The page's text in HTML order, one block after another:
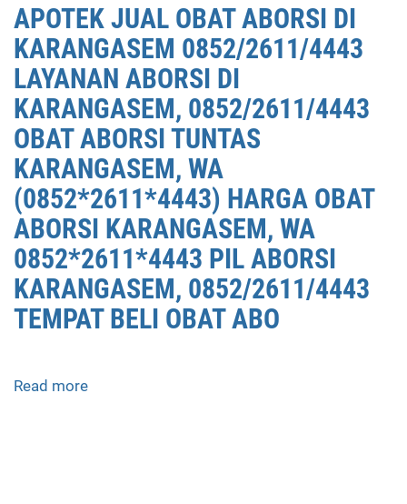
APOTEK JUAL OBAT ABORSI DI
KARANGASEM 0852/2611/4443
LAYANAN ABORSI DI
KARANGASEM, 0852/2611/4443
OBAT ABORSI TUNTAS
KARANGASEM, WA
(0852*2611*4443) HARGA OBAT
ABORSI KARANGASEM, WA
0852*2611*4443 PIL ABORSI
KARANGASEM, 0852/2611/4443
TEMPAT BELI OBAT ABO
Read more